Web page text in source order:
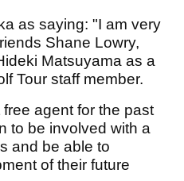
as saying: "I am very
Shane Lowry,
Matsuyama as a
Tour staff member.
agent for the past
to be involved with a
and be able to
of their future